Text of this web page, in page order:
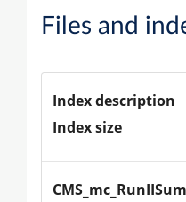
Files and
Index description
Index size